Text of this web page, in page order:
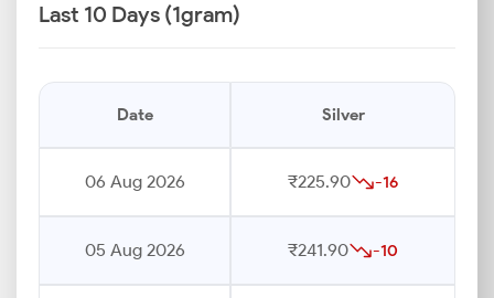
Last 10 Days (1gram)
Date Silver
06 Aug 2026 ₹225.90 -16
05 Aug 2026 ₹241.90 -10